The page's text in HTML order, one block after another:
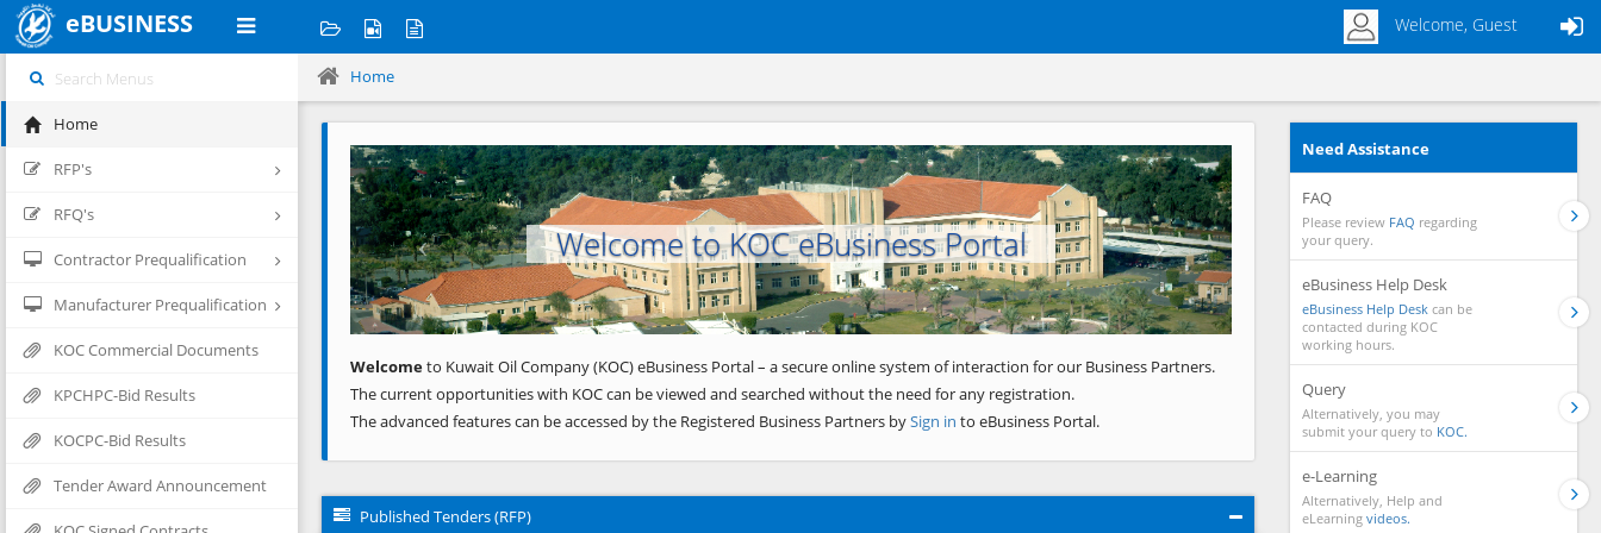
eBUSINESS Welcome, Guest
Home
RFP's
RFQ's
Contractor Prequalification
Manufacturer Prequalification
KOC Commercial Documents
KPCHPC-Bid Results
KOCPC-Bid Results
Tender Award Announcement
Home
Welcome to KOC eBusiness Portal
Previous Next
Welcometo Kuwait Oil Company (KOC) eBusiness Portal – a secure online system of interaction for our Business Partners.
The current opportunities with KOC can be viewed and searched without the need for any registration.
The advanced features can be accessed by the Registered Business Partners bySign in to eBusiness Portal.
Published Tenders (RFP)
Need Assistance
FAQ
Please review FAQ regarding
your query.
eBusiness Help Desk
eBusiness Help Desk can be
contacted during KOC
working hours.
Query
Alternatively, you may
submit your query to KOC.
e-Learning
Alternatively, Help and
eLearning videos.